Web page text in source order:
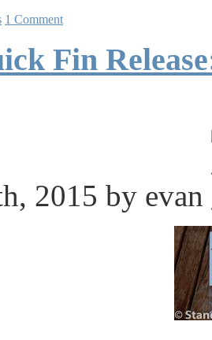
1 Comment
Fin
2015 by evan